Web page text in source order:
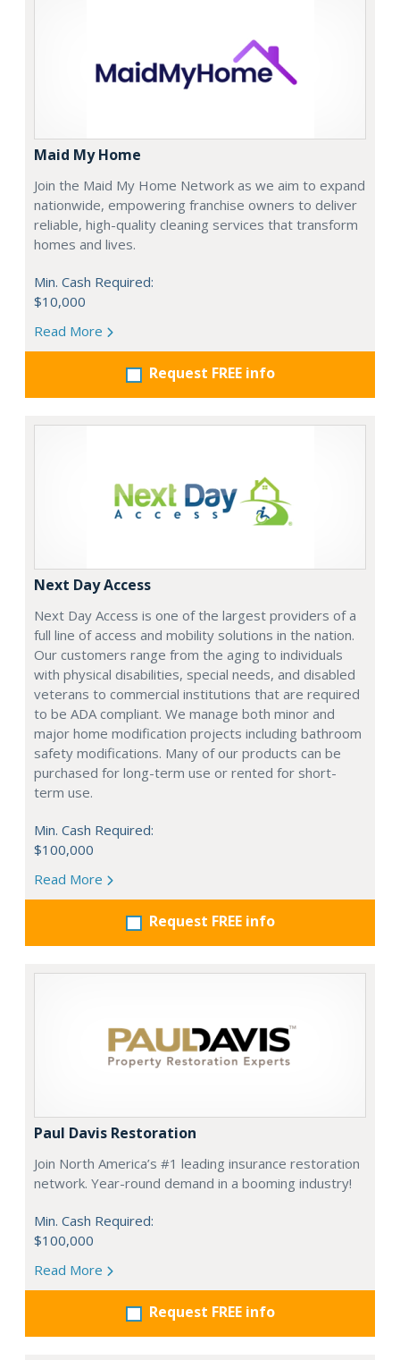
Maid My Home
Join the Maid My Home Network as we aim to expand
nationwide, empowering franchise owners to deliver
reliable, high-quality cleaning services that transform
homes and lives.
Min. Cash Required:
$10,000
Read More
Request FREE info
Next Day Access
Next Day Access is one of the largest providers of a
full line of access and mobility solutions in the nation.
Our customers range from the aging to individuals
with physical disabilities, special needs, and disabled
veterans to commercial institutions that are required
to be ADA compliant. We manage both minor and
major home modification projects including bathroom
safety modifications. Many of our products can be
purchased for long-term use or rented for short-
term use.
Min. Cash Required:
$100,000
Read More
Request FREE info
Paul Davis Restoration
Join North America’s #1 leading insurance restoration
network. Year-round demand in a booming industry!
Min. Cash Required:
$100,000
Read More
Request FREE info